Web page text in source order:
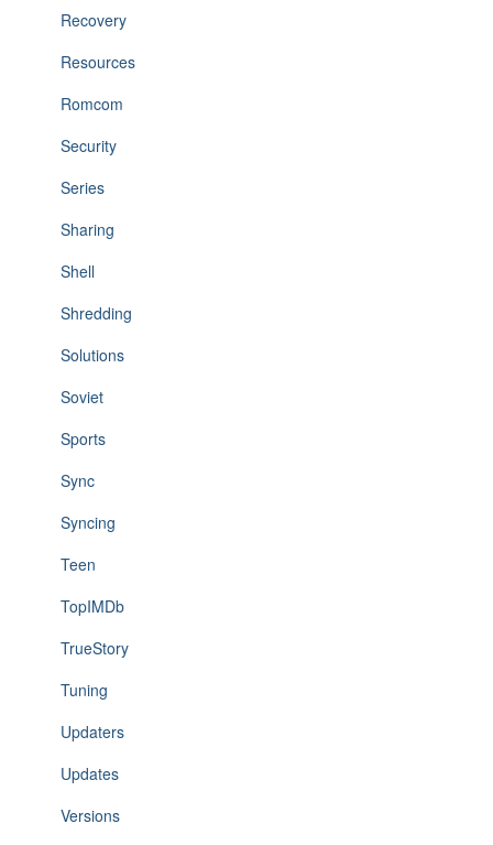
Recovery
Resources
Romcom
Security
Series
Sharing
Shell
Shredding
Solutions
Soviet
Sports
Sync
Syncing
Teen
TopIMDb
TrueStory
Tuning
Updaters
Updates
Versions